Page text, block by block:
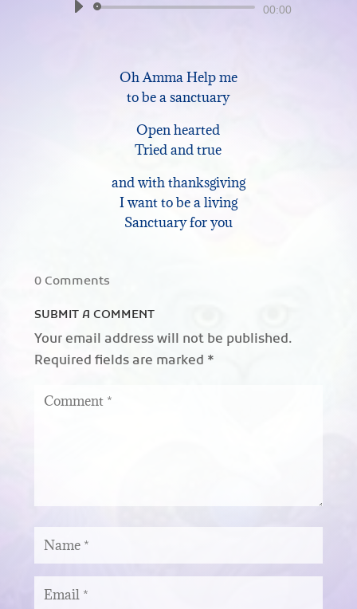
Audio
00:00
Oh Amma Help me
to be a sanctuary
Open hearted
Tried and true
and with thanksgiving
I want to be a living
Sanctuary for you
0 Comments
SUBMIT A COMMENT
Your email address will not be published.
Required fields are marked *